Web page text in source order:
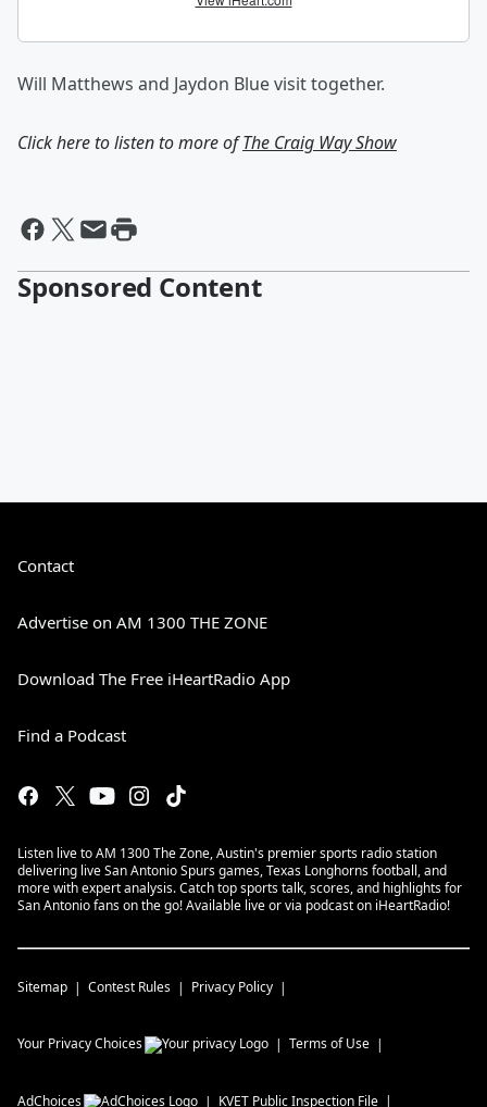
Will Matthews and Jaydon Blue visit together.
Click here to listen to more ofThe Craig Way Show
Sponsored Content
Contact
Advertise on AM 1300 THE ZONE
Download The Free iHeartRadio App
Find a Podcast
Listen live to AM 1300 The Zone, Austin's premier sports radio station
delivering live San Antonio Spurs games, Texas Longhorns football, and
more with expert analysis. Catch top sports talk, scores, and highlights for
San Antonio fans on the go! Available live or via podcast on iHeartRadio!
Sitemap Contest Rules Privacy Policy
Your Privacy Choices Terms of Use
AdChoices KVET Public Inspection File